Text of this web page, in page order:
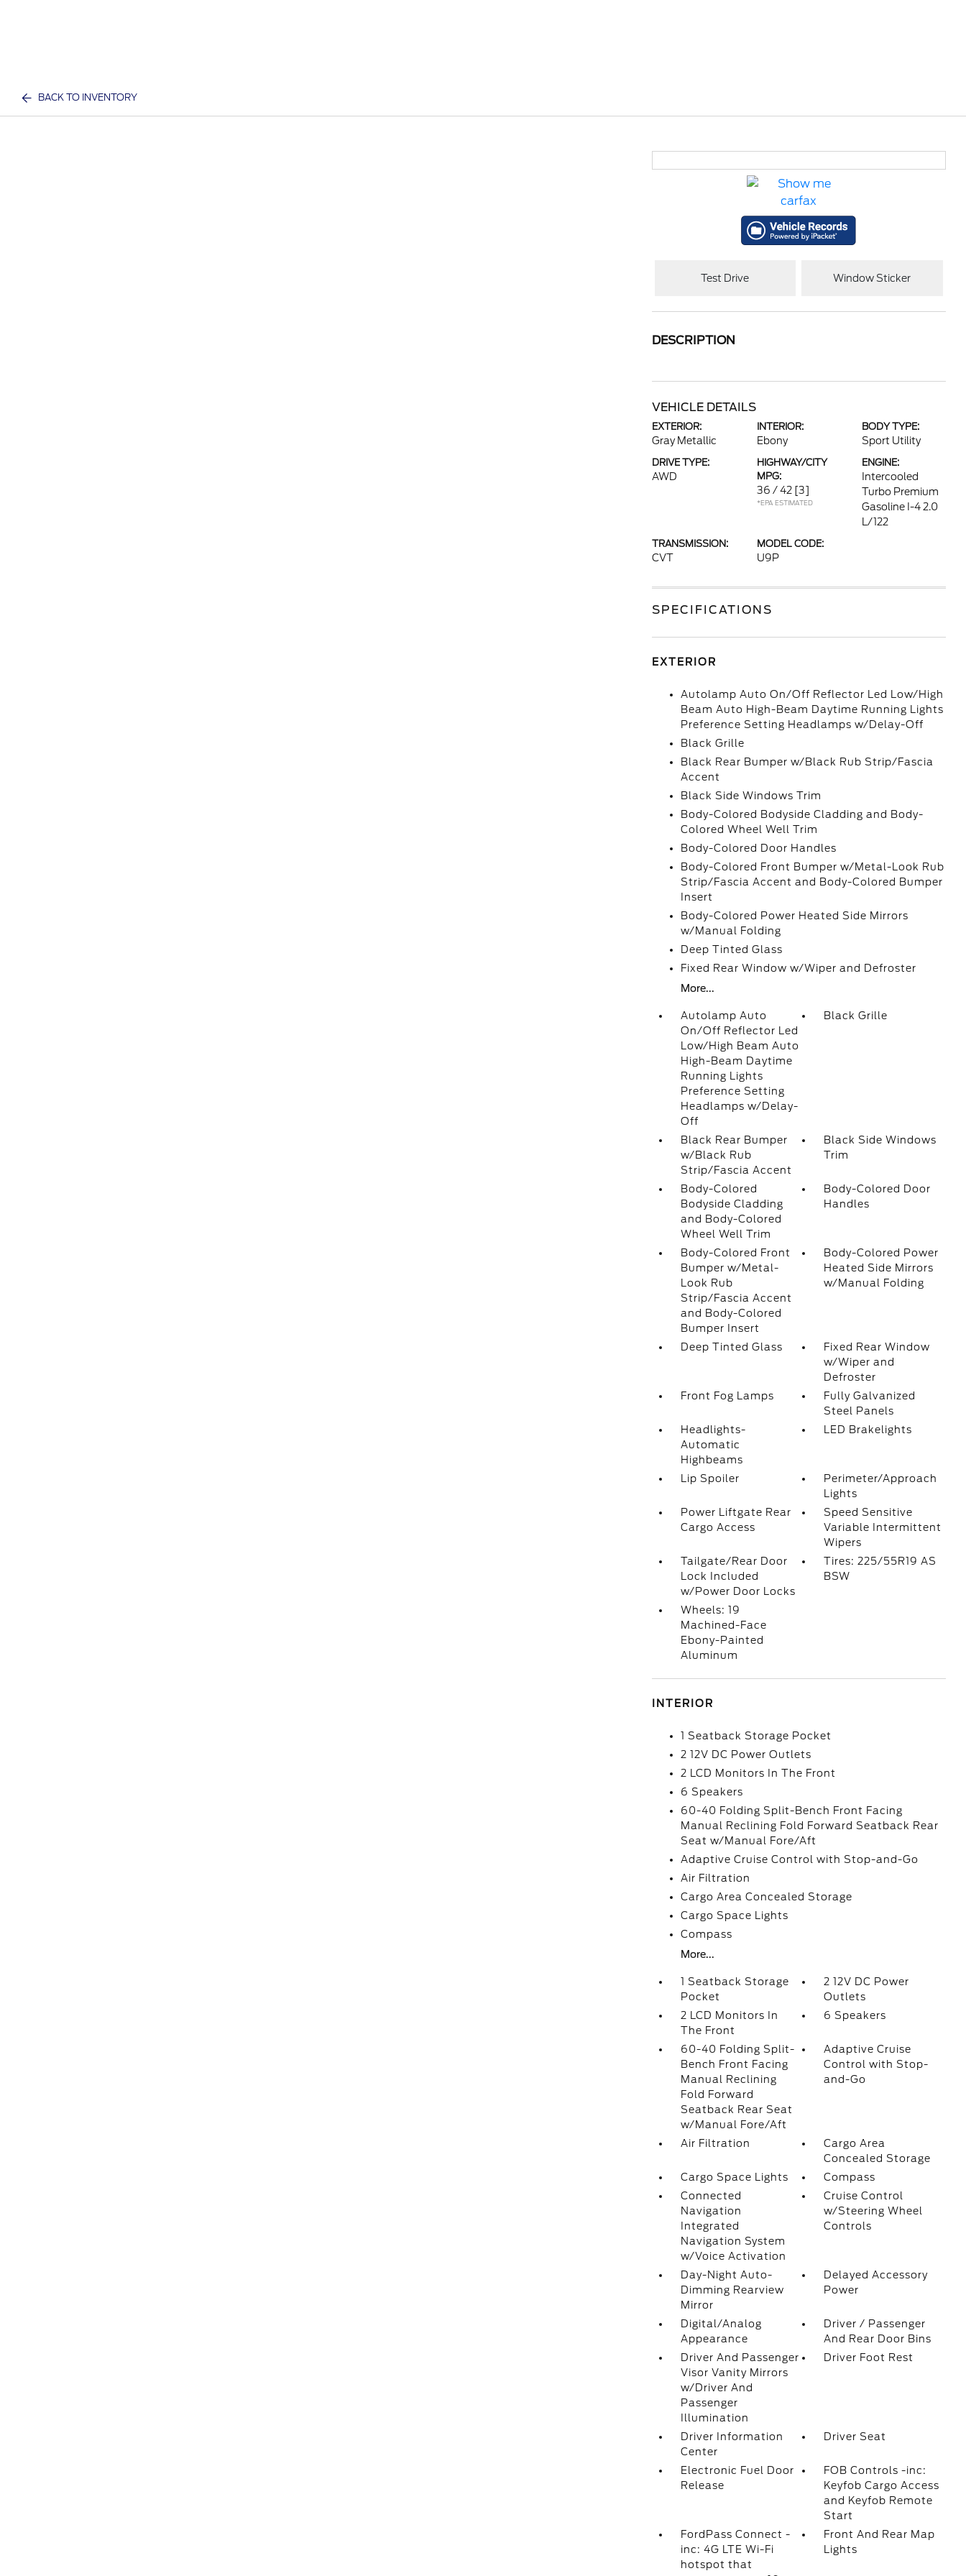
BACK TO INVENTORY
Test Drive Window Sticker
DESCRIPTION
VEHICLE DETAILS
EXTERIOR:
Gray Metallic
INTERIOR:
Ebony
BODY TYPE:
Sport Utility
DRIVE TYPE:
AWD
HIGHWAY/CITY
MPG:
36 / 42 [3]
*EPA ESTIMATED
ENGINE:
Intercooled
Turbo Premium
Gasoline I-4 2.0
L/122
TRANSMISSION:
CVT
MODEL CODE:
U9P
SPECIFICATIONS
EXTERIOR
Autolamp Auto On/Off Reflector Led Low/High
Beam Auto High-Beam Daytime Running Lights
Preference Setting Headlamps w/Delay-Off
Black Grille
Black Rear Bumper w/Black Rub Strip/Fascia
Accent
Black Side Windows Trim
Body-Colored Bodyside Cladding and Body-
Colored Wheel Well Trim
Body-Colored Door Handles
Body-Colored Front Bumper w/Metal-Look Rub
Strip/Fascia Accent and Body-Colored Bumper
Insert
Body-Colored Power Heated Side Mirrors
w/Manual Folding
Deep Tinted Glass
Fixed Rear Window w/Wiper and Defroster
More...
Autolamp Auto
On/Off Reflector Led
Low/High Beam Auto
High-Beam Daytime
Running Lights
Preference Setting
Headlamps w/Delay-
Off
Black Grille
Black Rear Bumper
w/Black Rub
Strip/Fascia Accent
Black Side Windows
Trim
Body-Colored
Bodyside Cladding
and Body-Colored
Wheel Well Trim
Body-Colored Door
Handles
Body-Colored Front
Bumper w/Metal-
Look Rub
Strip/Fascia Accent
and Body-Colored
Bumper Insert
Body-Colored Power
Heated Side Mirrors
w/Manual Folding
Deep Tinted Glass
Fixed Rear Window
w/Wiper and
Defroster
Front Fog Lamps
Fully Galvanized
Steel Panels
Headlights-
Automatic
Highbeams
LED Brakelights
Lip Spoiler
Perimeter/Approach
Lights
Power Liftgate Rear
Cargo Access
Speed Sensitive
Variable Intermittent
Wipers
Tailgate/Rear Door
Lock Included
w/Power Door Locks
Tires: 225/55R19 AS
BSW
Wheels: 19
Machined-Face
Ebony-Painted
Aluminum
INTERIOR
1 Seatback Storage Pocket
2 12V DC Power Outlets
2 LCD Monitors In The Front
6 Speakers
60-40 Folding Split-Bench Front Facing
Manual Reclining Fold Forward Seatback Rear
Seat w/Manual Fore/Aft
Adaptive Cruise Control with Stop-and-Go
Air Filtration
Cargo Area Concealed Storage
Cargo Space Lights
Compass
More...
1 Seatback Storage
Pocket
2 12V DC Power
Outlets
2 LCD Monitors In
The Front
6 Speakers
60-40 Folding Split-
Bench Front Facing
Manual Reclining
Fold Forward
Seatback Rear Seat
w/Manual Fore/Aft
Adaptive Cruise
Control with Stop-
and-Go
Air Filtration
Cargo Area
Concealed Storage
Cargo Space Lights
Compass
Connected
Navigation
Integrated
Navigation System
w/Voice Activation
Cruise Control
w/Steering Wheel
Controls
Day-Night Auto-
Dimming Rearview
Mirror
Delayed Accessory
Power
Digital/Analog
Appearance
Driver / Passenger
And Rear Door Bins
Driver And Passenger
Visor Vanity Mirrors
w/Driver And
Passenger
Illumination
Driver Foot Rest
Driver Information
Center
Driver Seat
Electronic Fuel Door
Release
FOB Controls -inc:
Keyfob Cargo Access
and Keyfob Remote
Start
FordPass Connect -
inc: 4G LTE Wi-Fi
hotspot that
Front And Rear Map
Lights